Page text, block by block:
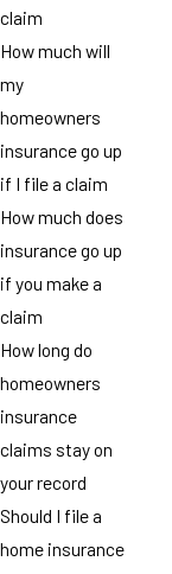
claim
How much will
my
homeowners
insurance go up
if I file a claim
How much does
insurance go up
if you make a
claim
How long do
homeowners
insurance
claims stay on
your record
Should I file a
home insurance